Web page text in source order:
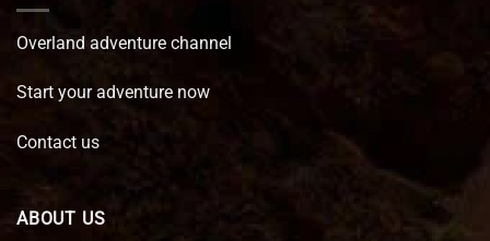
Overland adventure channel
Start your adventure now
Contact us
ABOUT US